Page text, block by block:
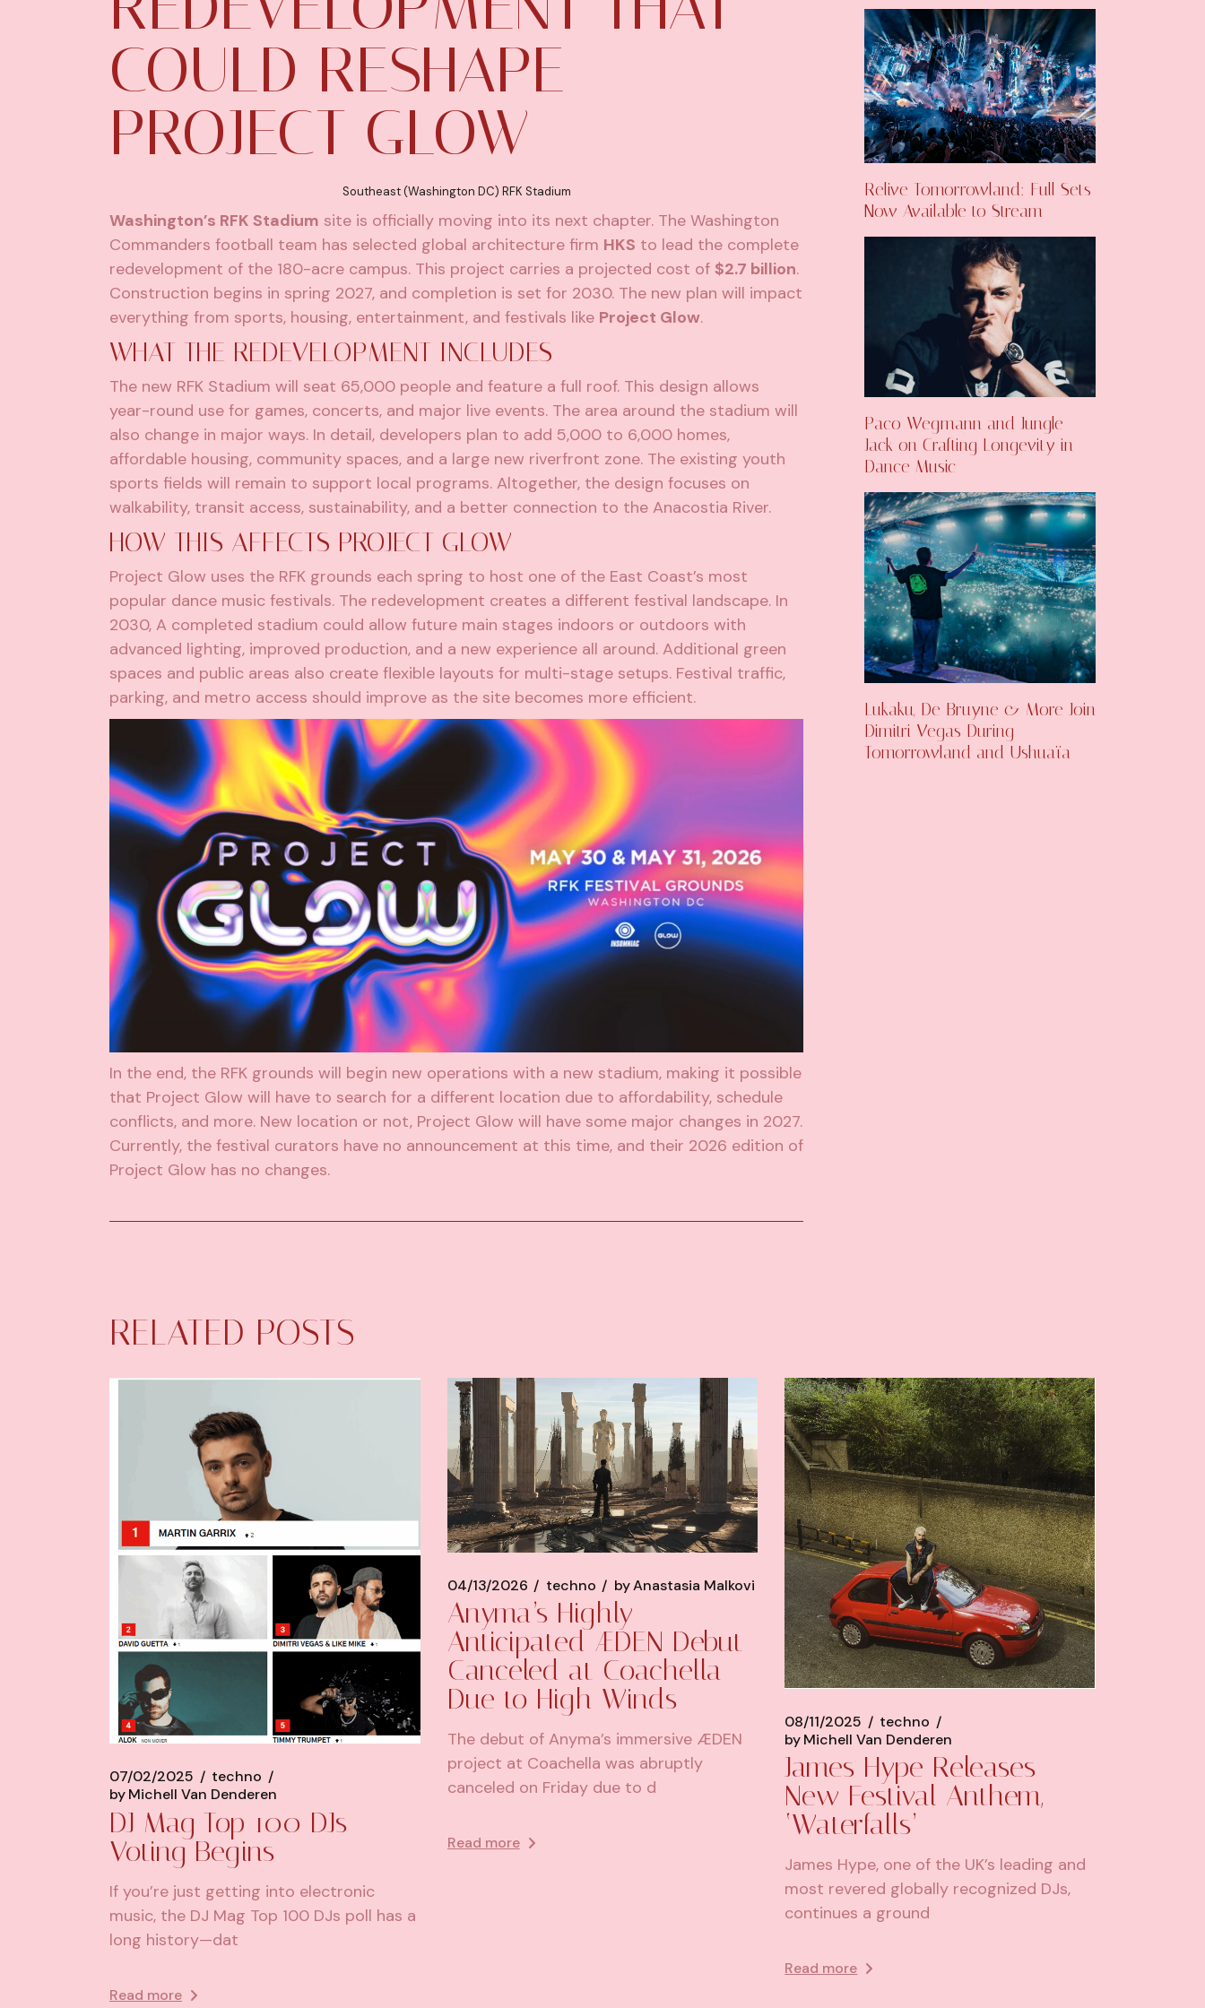
COULD RESHAPE
PROJECT GLOW
Southeast (Washington DC) RFK Stadium
Washington’s RFK Stadium site is officially moving into its next chapter. The Washington
Commanders football team has selected global architecture firm HKS to lead the complete
redevelopment of the 180-acre campus. This project carries a projected cost of $2.7 billion.
Construction begins in spring 2027, and completion is set for 2030. The new plan will impact
everything from sports, housing, entertainment, and festivals like Project Glow.
WHAT THE REDEVELOPMENT INCLUDES
The new RFK Stadium will seat 65,000 people and feature a full roof. This design allows
year-round use for games, concerts, and major live events. The area around the stadium will
also change in major ways. In detail, developers plan to add 5,000 to 6,000 homes,
affordable housing, community spaces, and a large new riverfront zone. The existing youth
sports fields will remain to support local programs. Altogether, the design focuses on
walkability, transit access, sustainability, and a better connection to the Anacostia River.
HOW THIS AFFECTS PROJECT GLOW
Project Glow uses the RFK grounds each spring to host one of the East Coast’s most
popular dance music festivals. The redevelopment creates a different festival landscape. In
2030, A completed stadium could allow future main stages indoors or outdoors with
advanced lighting, improved production, and a new experience all around. Additional green
spaces and public areas also create flexible layouts for multi-stage setups. Festival traffic,
parking, and metro access should improve as the site becomes more efficient.
In the end, the RFK grounds will begin new operations with a new stadium, making it possible
that Project Glow will have to search for a different location due to affordability, schedule
conflicts, and more. New location or not, Project Glow will have some major changes in 2027.
Currently, the festival curators have no announcement at this time, and their 2026 edition of
Project Glow has no changes.
Relive Tomorrowland: Full Sets
Now Available to Stream
Paco Wegmann and Jungle
Jack on Crafting Longevity in
Dance Music
Lukaku, De Bruyne & More Join
Dimitri Vegas During
Tomorrowland and Ushuaïa
RELATED POSTS
07/02/2025
techno
byMichell Van Denderen
DJ Mag Top 100 DJs
Voting Begins
If you’re just getting into electronic
music, the DJ Mag Top 100 DJs poll has a
long history—dat
Read more
04/13/2026 techno byAnastasia Malkovi
Anyma’s Highly
Anticipated ÆDEN Debut
Canceled at Coachella
Due to High Winds
The debut of Anyma’s immersive ÆDEN
project at Coachella was abruptly
canceled on Friday due to d
Read more
08/11/2025
techno
byMichell Van Denderen
James Hype Releases
New Festival Anthem,
‘Waterfalls’
James Hype, one of the UK’s leading and
most revered globally recognized DJs,
continues a ground
Read more